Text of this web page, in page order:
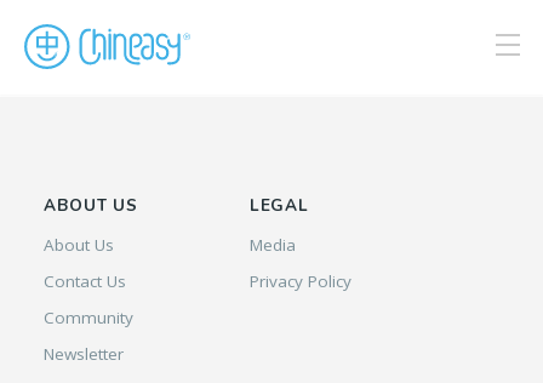
ABOUT US
About Us
Contact Us
Community
Newsletter
LEGAL
Media
Privacy Policy